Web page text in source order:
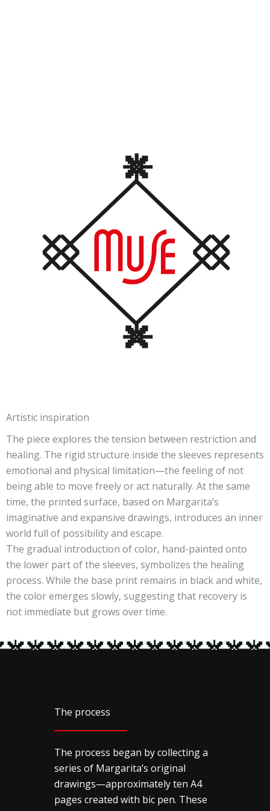
Artistic inspiration
The piece explores the tension between restriction and
healing. The rigid structure inside the sleeves represents
emotional and physical limitation—the feeling of not
being able to move freely or act naturally. At the same
time, the printed surface, based on Margarita’s
imaginative and expansive drawings, introduces an inner
world full of possibility and escape.
The gradual introduction of color, hand-painted onto
the lower part of the sleeves, symbolizes the healing
process. While the base print remains in black and white,
the color emerges slowly, suggesting that recovery is
not immediate but grows over time.
The process
The process began by collecting a
series of Margarita’s original
drawings—approximately ten A4
pages created with bic pen. These